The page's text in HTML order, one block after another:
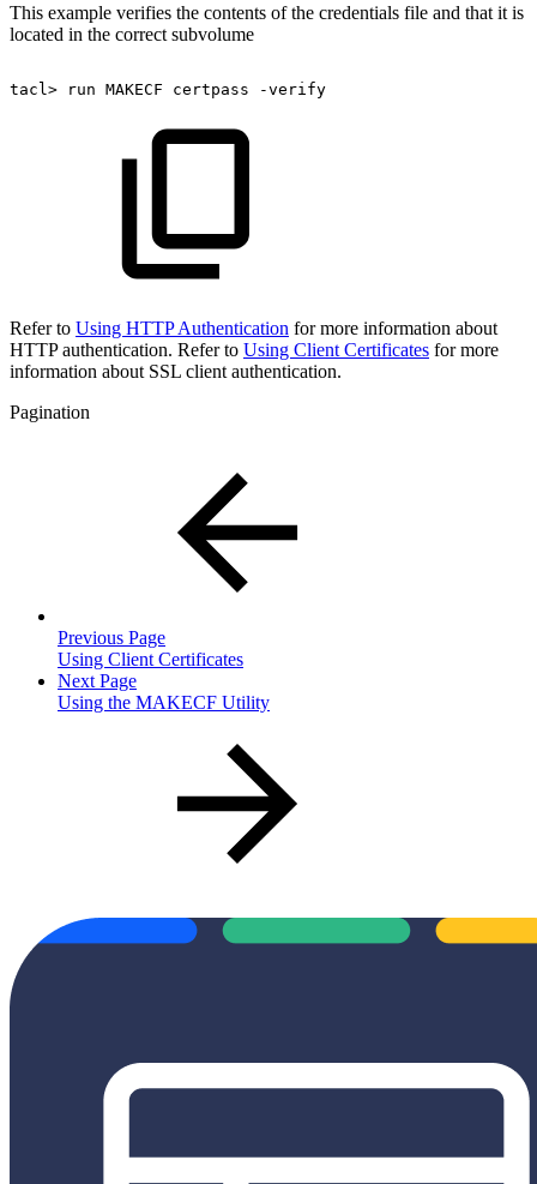
This example verifies the contents of the credentials file and that it is
located in the correct subvolume
tacl> run MAKECF certpass -verify
Refer to Using HTTP Authentication for more information about
HTTP authentication. Refer to Using Client Certificates for more
information about SSL client authentication.
Pagination
Previous Page
Using Client Certificates
Next Page
Using the MAKECF Utility